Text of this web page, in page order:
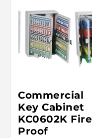
Commercial
Key Cabinet
KC0602K Fire
Proof